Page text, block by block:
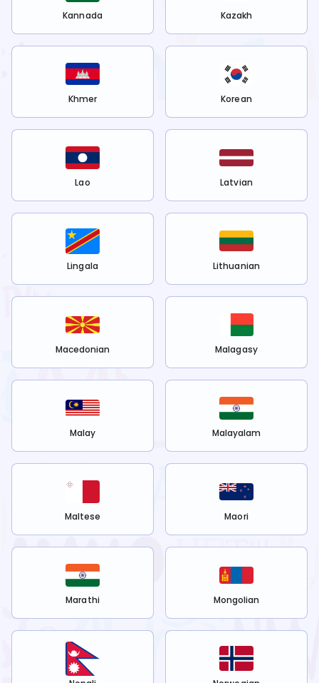
Kannada Kazakh
Khmer Korean
Lao Latvian
Lingala Lithuanian
Macedonian Malagasy
Malay Malayalam
Maltese Maori
Marathi Mongolian